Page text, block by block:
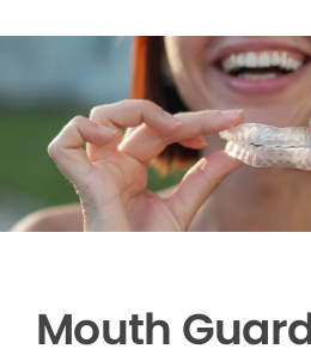
Mouth